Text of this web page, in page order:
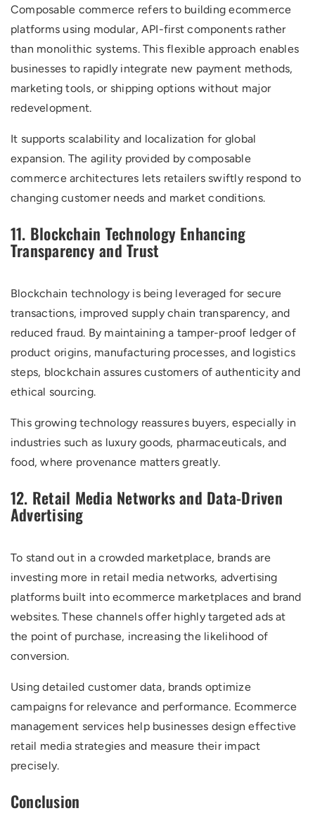
Composable commerce refers to building ecommerce
platforms using modular, API-first components rather
than monolithic systems. This flexible approach enables
businesses to rapidly integrate new payment methods,
marketing tools, or shipping options without major
redevelopment.
It supports scalability and localization for global
expansion. The agility provided by composable
commerce architectures lets retailers swiftly respond to
changing customer needs and market conditions.
11. Blockchain Technology Enhancing
Transparency and Trust
Blockchain technology is being leveraged for secure
transactions, improved supply chain transparency, and
reduced fraud. By maintaining a tamper-proof ledger of
product origins, manufacturing processes, and logistics
steps, blockchain assures customers of authenticity and
ethical sourcing.
This growing technology reassures buyers, especially in
industries such as luxury goods, pharmaceuticals, and
food, where provenance matters greatly.
12. Retail Media Networks and Data-Driven
Advertising
To stand out in a crowded marketplace, brands are
investing more in retail media networks, advertising
platforms built into ecommerce marketplaces and brand
websites. These channels offer highly targeted ads at
the point of purchase, increasing the likelihood of
conversion.
Using detailed customer data, brands optimize
campaigns for relevance and performance. Ecommerce
management services help businesses design effective
retail media strategies and measure their impact
precisely.
Conclusion